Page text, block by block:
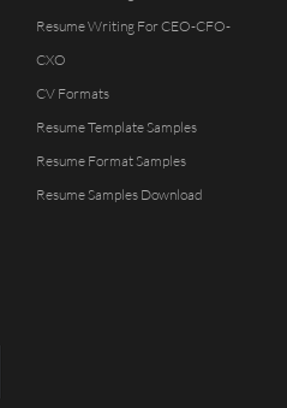
Resume Writing For CEO-CFO-
CXO
CV Formats
Resume Template Samples
Resume Format Samples
Resume Samples Download